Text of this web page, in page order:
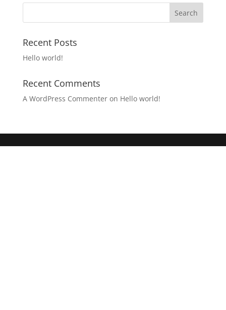
Recent Posts
Hello world!
Recent Comments
A WordPress Commenteron Hello world!